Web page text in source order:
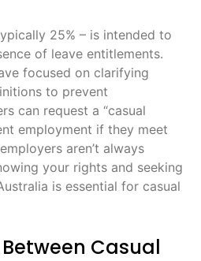
25% – is intended to
of leave entitlements․
focused on clarifying
to prevent
can request a “casual
employment if they meet
aren’t always
your rights and seeking
is essential for casual
Casual